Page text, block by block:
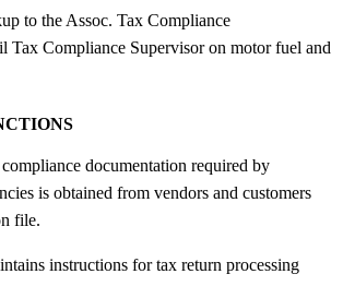
to the Assoc. Tax Compliance
Tax Compliance Supervisor on motor fuel and
documentation required by
is obtained from vendors and customers
file.
instructions for tax return processing